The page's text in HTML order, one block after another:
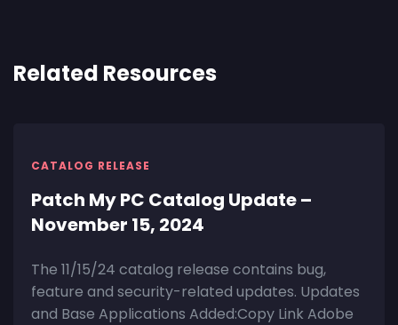
Related Resources
CATALOG RELEASE
Patch My PC Catalog Update –
November 15, 2024
The 11/15/24 catalog release contains bug,
feature and security-related updates. Updates
and Base Applications Added:Copy Link Adobe